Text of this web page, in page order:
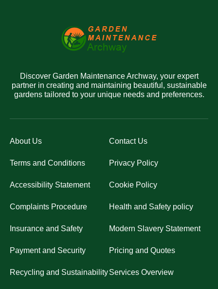
Discover Garden Maintenance Archway, your expert
partner in creating and maintaining beautiful, sustainable
gardens tailored to your unique needs and preferences.
About Us Contact Us
Terms and Conditions Privacy Policy
Accessibility Statement Cookie Policy
Complaints Procedure Health and Safety policy
Insurance and Safety Modern Slavery Statement
Payment and Security Pricing and Quotes
Recycling and SustainabilityServices Overview